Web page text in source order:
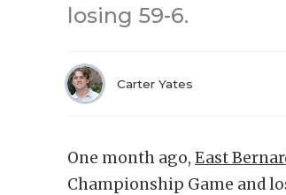
losing 59-6.
Carter Yates
One month ago, East
Championship Game and